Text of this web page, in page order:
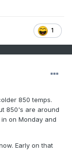
1
850 temps.
850's are around
on Monday and
Early on that